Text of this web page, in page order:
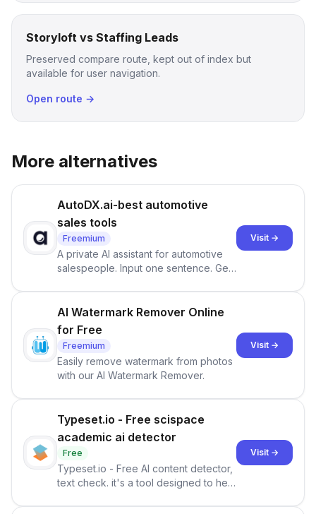
Storyloft vs Staffing Leads
Preserved compare route, kept out of index but
available for user navigation.
Open route →
More alternatives
AutoDX.ai-best automotive
sales tools
Freemium
A private AI assistant for automotive
salespeople. Input one sentence. Get
— every morning.
Visit →
AI Watermark Remover Online
for Free
Freemium
Easily remove watermark from photos
with our AI Watermark Remover.
Visit →
Typeset.io - Free scispace
academic ai detector
Free
Typeset.io - Free AI content detector,
text check. it's a tool designed to help
content from artificial content in
Visit →